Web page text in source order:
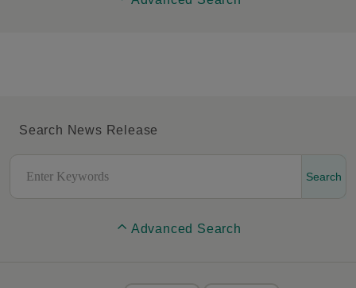
Search News Release
Search
Advanced Search